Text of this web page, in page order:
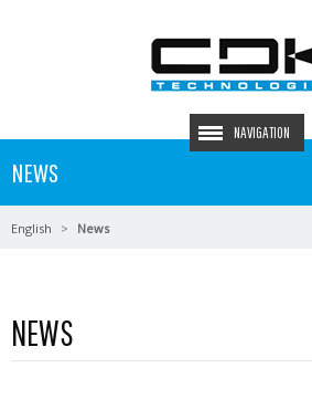
NAVIGATION
NEWS
English News
NEWS